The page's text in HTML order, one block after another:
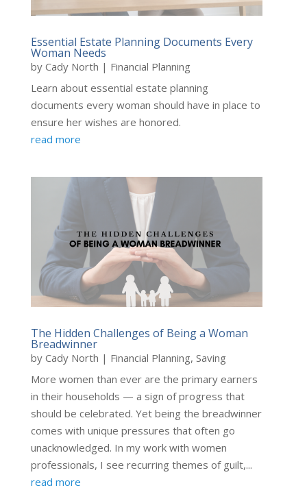
Essential Estate Planning Documents Every
Woman Needs
by Cady North | Financial Planning
Learn about essential estate planning
documents every woman should have in place to
ensure her wishes are honored.
read more
The Hidden Challenges of Being a Woman
Breadwinner
by Cady North | Financial Planning, Saving
More women than ever are the primary earners
in their households — a sign of progress that
should be celebrated. Yet being the breadwinner
comes with unique pressures that often go
unacknowledged. In my work with women
professionals, I see recurring themes of guilt,...
read more